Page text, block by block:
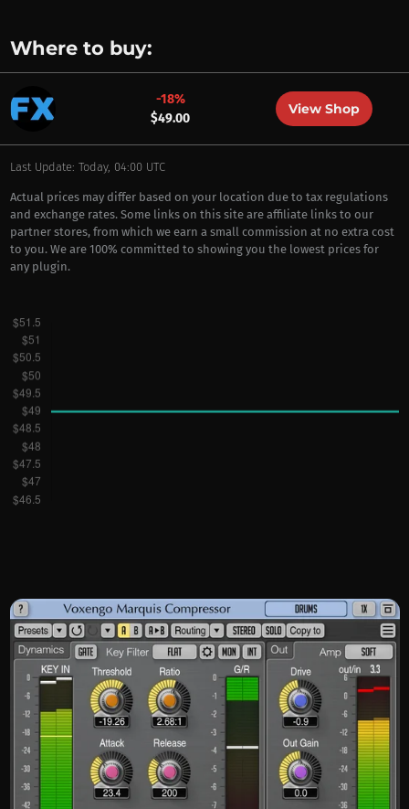
Where to buy:
-18%
$49.00
View Shop
Last Update: Today, 04:00 UTC
Actual prices may differ based on your location due to tax regulations
and exchange rates. Some links on this site are affiliate links to our
partner stores, from which we earn a small commission at no extra cost
to you. We are 100% committed to showing you the lowest prices for
any plugin.